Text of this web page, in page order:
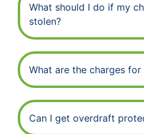
What should I do if my
stolen?
What are the charges
Can I get overdraft